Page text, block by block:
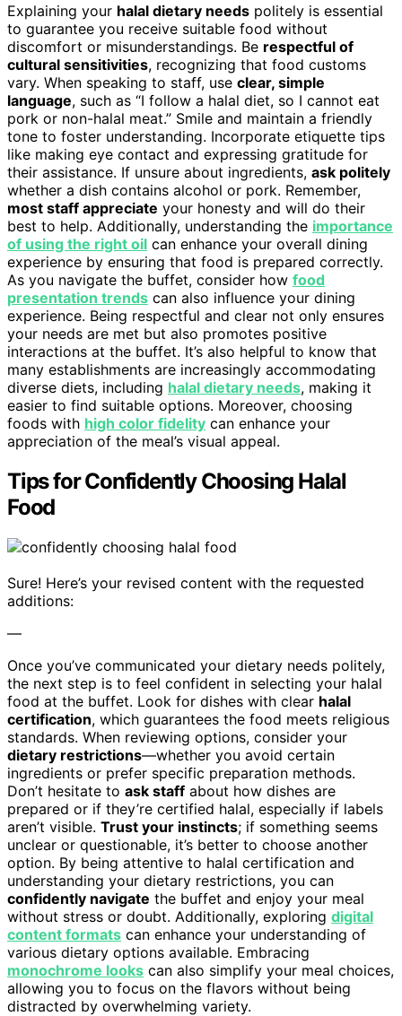
Explaining your halal dietary needs politely is essential
to guarantee you receive suitable food without
discomfort or misunderstandings. Be respectful of
cultural sensitivities, recognizing that food customs
vary. When speaking to staff, use clear, simple
language, such as “I follow a halal diet, so I cannot eat
pork or non-halal meat.” Smile and maintain a friendly
tone to foster understanding. Incorporate etiquette tips
like making eye contact and expressing gratitude for
their assistance. If unsure about ingredients, ask politely
whether a dish contains alcohol or pork. Remember,
most staff appreciate your honesty and will do their
best to help. Additionally, understanding the importance
of using the right oil can enhance your overall dining
experience by ensuring that food is prepared correctly.
As you navigate the buffet, consider how food
presentation trends can also influence your dining
experience. Being respectful and clear not only ensures
your needs are met but also promotes positive
interactions at the buffet. It’s also helpful to know that
many establishments are increasingly accommodating
diverse diets, including halal dietary needs, making it
easier to find suitable options. Moreover, choosing
foods with high color fidelity can enhance your
appreciation of the meal’s visual appeal.
Tips for Confidently Choosing Halal
Food
Sure! Here’s your revised content with the requested
additions:
—
Once you’ve communicated your dietary needs politely,
the next step is to feel confident in selecting your halal
food at the buffet. Look for dishes with clear halal
certification, which guarantees the food meets religious
standards. When reviewing options, consider your
dietary restrictions—whether you avoid certain
ingredients or prefer specific preparation methods.
Don’t hesitate to ask staff about how dishes are
prepared or if they’re certified halal, especially if labels
aren’t visible. Trust your instincts; if something seems
unclear or questionable, it’s better to choose another
option. By being attentive to halal certification and
understanding your dietary restrictions, you can
confidently navigate the buffet and enjoy your meal
without stress or doubt. Additionally, exploring digital
content formats can enhance your understanding of
various dietary options available. Embracing
monochrome looks can also simplify your meal choices,
allowing you to focus on the flavors without being
distracted by overwhelming variety.